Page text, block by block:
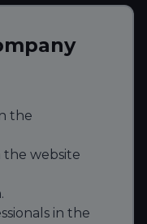
the
the website
in the